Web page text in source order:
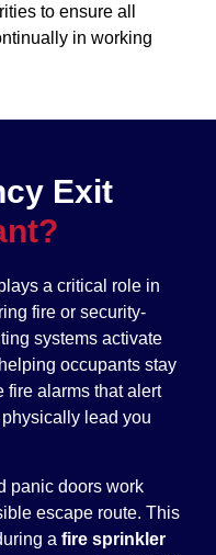
to ensure all
in working
Exit
a critical role in
fire or security-
systems activate
occupants stay
fire alarms that alert
lead you
panic doors work
escape route. This
a fire sprinkler